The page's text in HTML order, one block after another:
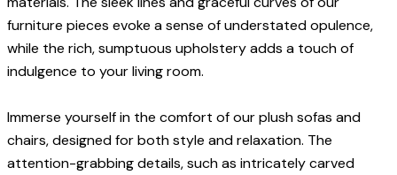
furniture pieces evoke a sense of understated opulence,
while the rich, sumptuous upholstery adds a touch of
indulgence to your living room.
Immerse yourself in the comfort of our plush sofas and
chairs, designed for both style and relaxation. The
attention-grabbing details, such as intricately carved